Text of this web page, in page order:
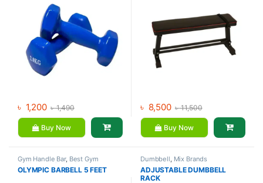
৳ 1,200 ৳1,490
Buy Now
৳ 8,500 ৳11,500
Buy Now
Gym Handle Bar, Best Gym
equipment Collections
Dumbbell, Mix Brands
OLYMPIC BARBELL 5 FEET
Dumbbell, Mix Brands
ADJUSTABLE DUMBBELL
RACK